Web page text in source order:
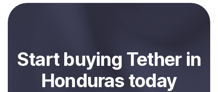
payment method or bank account. You can start here:
Sell
Startbuying Tetherin
Honduras today